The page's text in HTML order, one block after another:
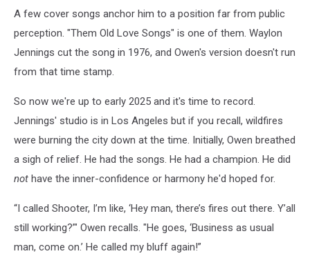
A few cover songs anchor him to a position far from public
perception. "Them Old Love Songs" is one of them. Waylon
Jennings cut the song in 1976, and Owen's version doesn't run
from that time stamp.
So now we're up to early 2025 and it's time to record.
Jennings' studio is in Los Angeles but if you recall, wildfires
were burning the city down at the time. Initially, Owen breathed
a sigh of relief. He had the songs. He had a champion. He did
not have the inner-confidence or harmony he'd hoped for.
“I called Shooter, I’m like, ‘Hey man, there’s fires out there. Y’all
still working?’" Owen recalls. "He goes, ‘Business as usual
man, come on.’ He called my bluff again!”